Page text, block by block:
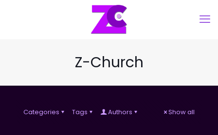
Z-Church
Categories Tags Authors Show all